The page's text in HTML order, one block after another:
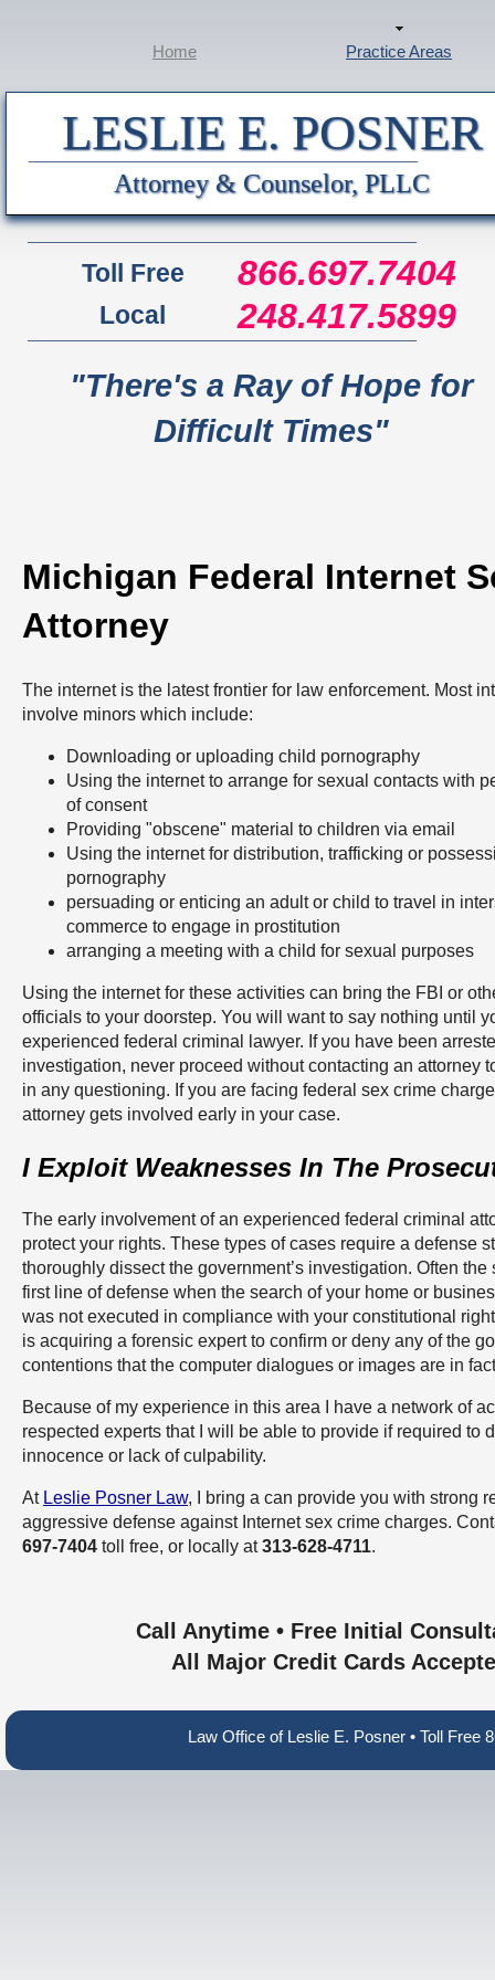
Home Practice Areas
LESLIE E. POSNER
____________________________________________
Attorney & Counselor, PLLC
Toll Free
Local
866.697.7404
248.417.5899
____________________________________________
"There's a Ray of Hope for
Difficult Times"
Michigan Federal Internet
Attorney
The internet is the latest frontier for law enforcement. Most
involve minors which include:
Downloading or uploading child pornography
Using the internet to arrange for sexual contacts with
of consent
Providing "obscene" material to children via email
Using the internet for distribution, trafficking or
pornography
persuading or enticing an adult or child to travel in
commerce to engage in prostitution
arranging a meeting with a child for sexual purposes
Using the internet for these activities can bring the FBI or
officials to your doorstep. You will want to say nothing until
experienced federal criminal lawyer. If you have been
investigation, never proceed without contacting an attorney
in any questioning. If you are facing federal sex crime
attorney gets involved early in your case.
I Exploit Weaknesses In The
The early involvement of an experienced federal criminal
protect your rights. These types of cases require a defense
thoroughly dissect the government’s investigation. Often the
first line of defense when the search of your home or
was not executed in compliance with your constitutional
is acquiring a forensic expert to confirm or deny any of the
contentions that the computer dialogues or images are in
Because of my experience in this area I have a network of
respected experts that I will be able to provide if required to
innocence or lack of culpability.
At Leslie Posner Law, I bring a can provide you with strong
aggressive defense against Internet sex crime charges.
697-7404 toll free, or locally at313-628-4711.
Call Anytime • Free Initial
All Major Credit Cards
Law Office of Leslie E. Posner • Toll Free